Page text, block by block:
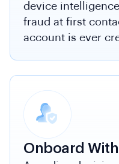
device
fraud at first
account is ever
Onboard